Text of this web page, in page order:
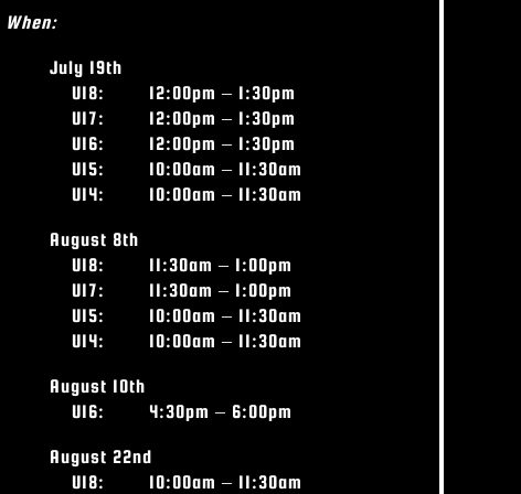
When:
July 19th
U18:
12:00pm – 1:30pm
U17: 12:00pm – 1:30pm
U16: 12:00pm – 1:30pm
U15: 10:00am – 11:30am
U14: 10:00am – 11:30am
August 8th
U18:
11:30am – 1:00pm
U17: 11:30am – 1:00pm
U15: 10:00am – 11:30am
U14: 10:00am – 11:30am
August 10th
U16:
4:30pm – 6:00pm
August 22nd
U18:
10:00am – 11:30am